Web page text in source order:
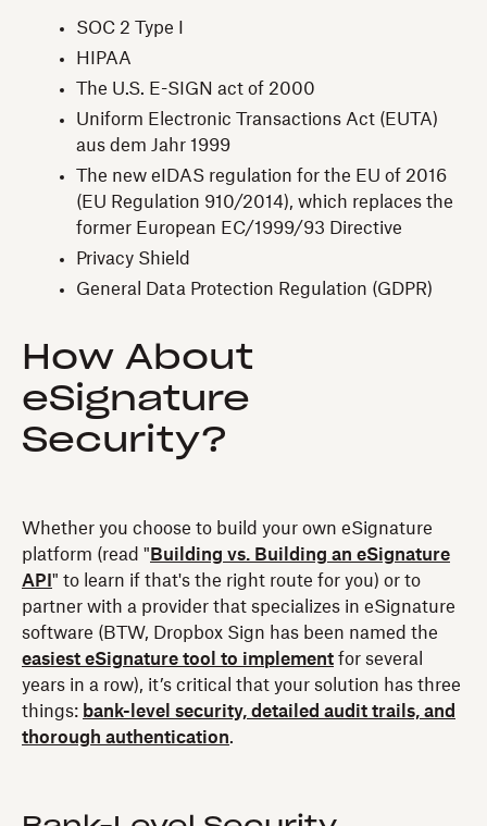
SOC 2 Type I
HIPAA
The U.S. E-SIGN act of 2000
Uniform Electronic Transactions Act (EUTA)
aus dem Jahr 1999
The new eIDAS regulation for the EU of 2016
(EU Regulation 910/2014), which replaces the
former European EC/1999/93 Directive
Privacy Shield
General Data Protection Regulation (GDPR)
How About
eSignature
Security?
Whether you choose to build your own eSignature
platform (read " Building vs. Building an eSignature
API " to learn if that's the right route for you) or to
partner with a provider that specializes in eSignature
software (BTW, Dropbox Sign has been named the
easiest eSignature tool to implement for several
years in a row), it’s critical that your solution has three
things: bank-level security, detailed audit trails, and
thorough authentication.